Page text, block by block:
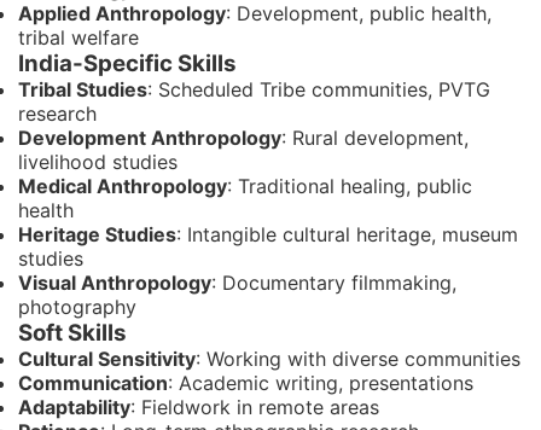
Applied Anthropology: Development, public health,
tribal welfare
India-Specific Skills
Tribal Studies: Scheduled Tribe communities, PVTG
research
Development Anthropology: Rural development,
livelihood studies
Medical Anthropology: Traditional healing, public
health
Heritage Studies: Intangible cultural heritage, museum
studies
Visual Anthropology: Documentary filmmaking,
photography
Soft Skills
Cultural Sensitivity: Working with diverse communities
Communication: Academic writing, presentations
Adaptability: Fieldwork in remote areas